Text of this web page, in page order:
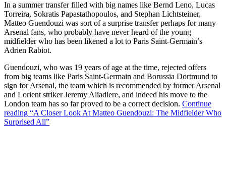
In a summer transfer filled with big names like Bernd Leno, Lucas
Torreira, Sokratis Papastathopoulos, and Stephan Lichtsteiner,
Matteo Guendouzi was sort of a surprise transfer perhaps for many
Arsenal fans, who probably have never heard of the young
midfielder who has been likened a lot to Paris Saint-Germain’s
Adrien Rabiot.
Guendouzi, who was 19 years of age at the time, rejected offers
from big teams like Paris Saint-Germain and Borussia Dortmund to
sign for Arsenal, the team which is recommended by former Arsenal
and Lorient striker Jeremy Aliadiere, and indeed his move to the
London team has so far proved to be a correct decision. Continue
reading “A Closer Look At Matteo Guendouzi: The Midfielder Who
Surprised All”